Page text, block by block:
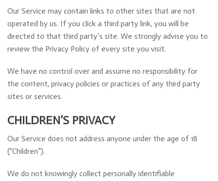
Our Service may contain links to other sites that are not
operated by us. If you click a third party link, you will be
directed to that third party’s site. We strongly advise you to
review the Privacy Policy of every site you visit.
We have no control over and assume no responsibility for
the content, privacy policies or practices of any third party
sites or services.
CHILDREN’S PRIVACY
Our Service does not address anyone under the age of 18
(“Children”).
We do not knowingly collect personally identifiable